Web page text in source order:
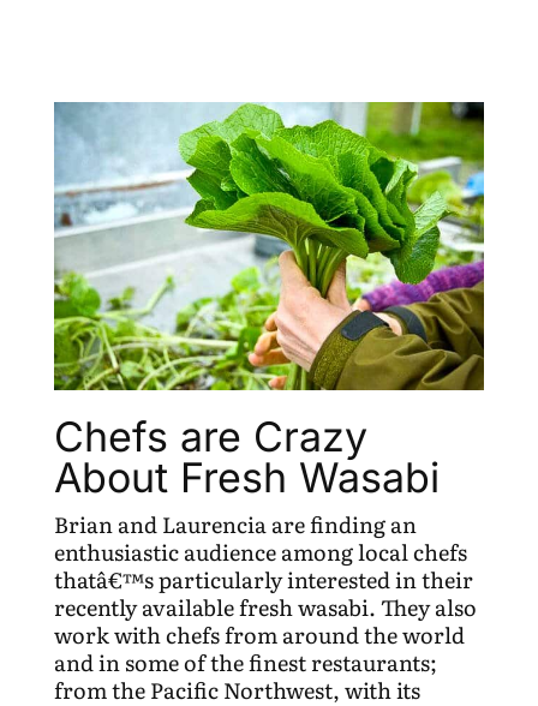
Chefs are Crazy
About Fresh Wasabi
Brian and Laurencia are finding an
enthusiastic audience among local chefs
thatâ€™s particularly interested in their
recently available fresh wasabi. They also
work with chefs from around the world
and in some of the finest restaurants;
from the Pacific Northwest, with its